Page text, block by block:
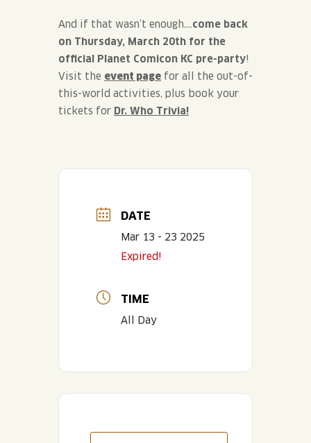
And if that wasn’t enough….come back
on Thursday, March 20th for the
official Planet Comicon KC pre-party!
Visit the event page for all the out-of-
this-world activities, plus book your
tickets for Dr. Who Trivia!
DATE
Mar 13 - 23 2025
Expired!
TIME
All Day